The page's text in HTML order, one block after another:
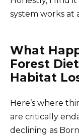
system works at
What
Forest
Habitat
Here’s where
are critically
declining as